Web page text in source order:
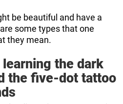
be beautiful and have a
some types that one
they mean.
the dark
the five-dot tattoo